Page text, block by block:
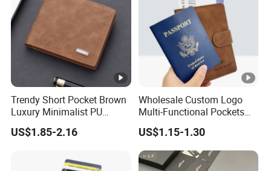
Color: Can be
Hardware Colour: /
200PCS
Price: FOB Shanghai
T/T 30%
Trendy Short Pocket Brown
Luxury Minimalist PU
Leather Mens Wallet for
Cash
US$1.85-2.16
Wholesale Custom Logo
Multi-Functional Pockets
PU Leather Passport Cover
Case Holder RFID Blocking
Travel Passport Wallet
US$1.15-1.30